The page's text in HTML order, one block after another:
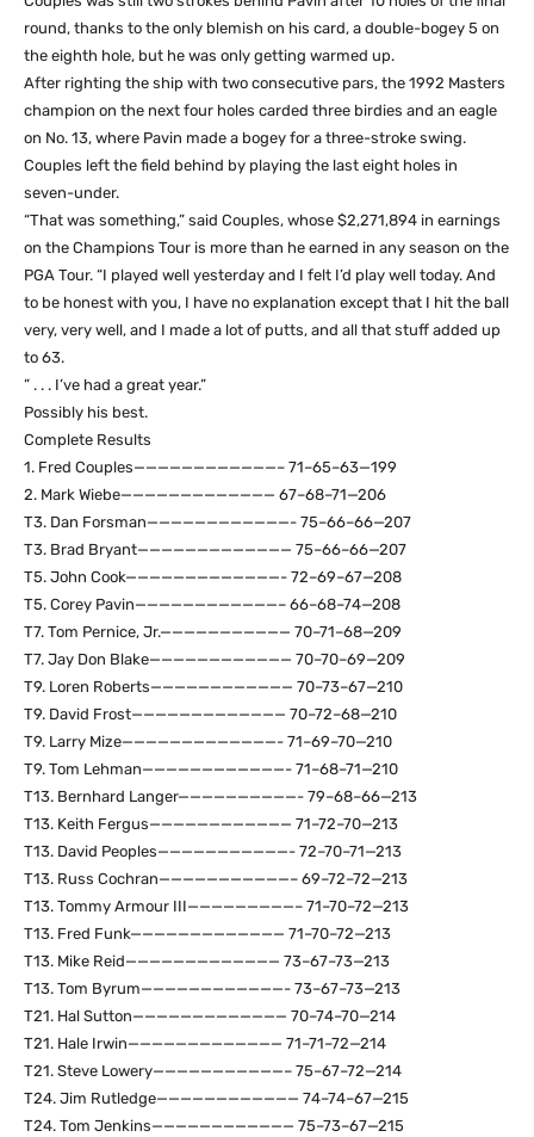
round, thanks to the only blemish on his card, a double-bogey 5 on
the eighth hole, but he was only getting warmed up.
After righting the ship with two consecutive pars, the 1992 Masters
champion on the next four holes carded three birdies and an eagle
on No. 13, where Pavin made a bogey for a three-stroke swing.
Couples left the field behind by playing the last eight holes in
seven-under.
“That was something,” said Couples, whose $2,271,894 in earnings
on the Champions Tour is more than he earned in any season on the
PGA Tour. “I played well yesterday and I felt I’d play well today. And
to be honest with you, I have no explanation except that I hit the ball
very, very well, and I made a lot of putts, and all that stuff added up
to 63.
” . . . I’ve had a great year.”
Possibly his best.
Complete Results
1. Fred Couples————————————– 71–65–63—199
2. Mark Wiebe————————————— 67–68–71—206
T3. Dan Forsman————————————- 75–66–66—207
T3. Brad Bryant————————————— 75–66–66—207
T5. John Cook—————————————- 72–69–67—208
T5. Corey Pavin————————————– 66–68–74—208
T7. Tom Pernice, Jr.——————————— 70–71–68—209
T7. Jay Don Blake———————————— 70–70–69—209
T9. Loren Roberts———————————— 70–73–67—210
T9. David Frost————————————— 70–72–68—210
T9. Larry Mize—————————————- 71–69–70—210
T9. Tom Lehman————————————- 71–68–71—210
T13. Bernhard Langer——————————- 79–68–66—213
T13. Keith Fergus———————————— 71–72–70—213
T13. David Peoples———————————- 72–70–71—213
T13. Russ Cochran———————————– 69–72–72—213
T13. Tommy Armour III—————————– 71–70–72—213
T13. Fred Funk————————————— 71–70–72—213
T13. Mike Reid————————————— 73–67–73—213
T13. Tom Byrum————————————- 73–67–73—213
T21. Hal Sutton————————————— 70–74–70—214
T21. Hale Irwin————————————— 71–71–72—214
T21. Steve Lowery———————————– 75–67–72—214
T24. Jim Rutledge———————————— 74–74–67—215
T24. Tom Jenkins———————————— 75–73–67—215